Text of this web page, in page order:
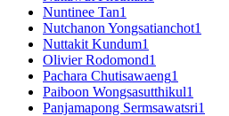
Nuntinee Tan1
Nutchanon Yongsatianchot1
Nuttakit Kundum1
Olivier Rodomond1
Pachara Chutisawaeng1
Paiboon Wongsasutthikul1
Panjamapong Sermsawatsri1